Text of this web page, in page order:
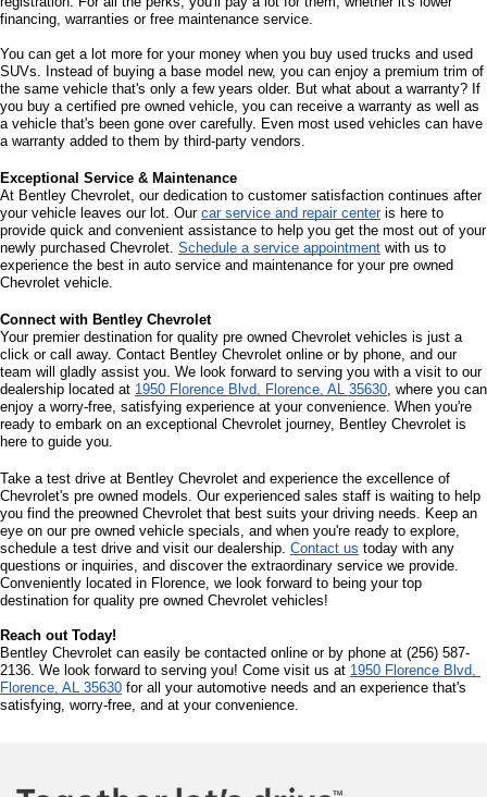
financing, warranties or free maintenance service.
You can get a lot more for your money when you buy used trucks and used
SUVs. Instead of buying a base model new, you can enjoy a premium trim of
the same vehicle that's only a few years older. But what about a warranty? If
you buy a certified pre owned vehicle, you can receive a warranty as well as
a vehicle that's been gone over carefully. Even most used vehicles can have
a warranty added to them by third-party vendors.
Exceptional Service & Maintenance
At Bentley Chevrolet, our dedication to customer satisfaction continues after
your vehicle leaves our lot. Our car service and repair center is here to
provide quick and convenient assistance to help you get the most out of your
newly purchased Chevrolet. Schedule a service appointment with us to
experience the best in auto service and maintenance for your pre owned
Chevrolet vehicle.
Connect with Bentley Chevrolet
Your premier destination for quality pre owned Chevrolet vehicles is just a
click or call away. Contact Bentley Chevrolet online or by phone, and our
team will gladly assist you. We look forward to serving you with a visit to our
dealership located at 1950 Florence Blvd, Florence, AL 35630 , where you can
enjoy a worry-free, satisfying experience at your convenience. When you're
ready to embark on an exceptional Chevrolet journey, Bentley Chevrolet is
here to guide you.
Take a test drive at Bentley Chevrolet and experience the excellence of
Chevrolet's pre owned models. Our experienced sales staff is waiting to help
you find the preowned Chevrolet that best suits your driving needs. Keep an
eye on our pre owned vehicle specials, and when you're ready to explore,
schedule a test drive and visit our dealership. Contact us today with any
questions or inquiries, and discover the extraordinary service we provide.
Conveniently located in Florence, we look forward to being your top
destination for quality pre owned Chevrolet vehicles!
Reach out Today!
Bentley Chevrolet can easily be contacted online or by phone at (256) 587-
2136. We look forward to serving you! Come visit us at 1950 Florence Blvd,
Florence, AL 35630 for all your automotive needs and an experience that's
satisfying, worry-free, and at your convenience.